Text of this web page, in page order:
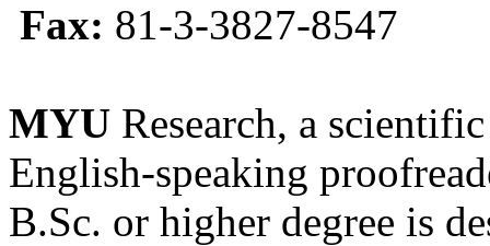
Fax: 81-3-3827-8547
MYU Research, a
English-speaking
B.Sc. or higher degree is